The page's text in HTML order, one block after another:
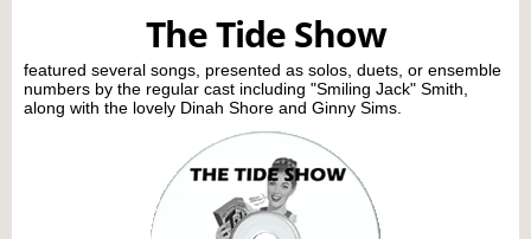
The Tide Show
featured several songs, presented as solos, duets, or ensemble
numbers by the regular cast including "Smiling Jack" Smith,
along with the lovely Dinah Shore and Ginny Sims.